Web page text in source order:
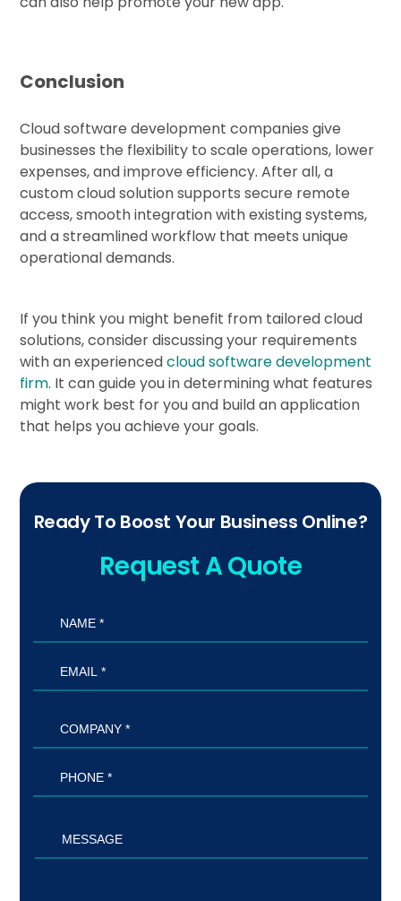
Conclusion
Cloud software development companies give
businesses the flexibility to scale operations, lower
expenses, and improve efficiency. After all, a
custom cloud solution supports secure remote
access, smooth integration with existing systems,
and a streamlined workflow that meets unique
operational demands.
If you think you might benefit from tailored cloud
solutions, consider discussing your requirements
with an experiencedcloud software development
firm. It can guide you in determining what features
might work best for you and build an application
that helps you achieve your goals.
Ready To Boost Your Business Online?
Request A Quote